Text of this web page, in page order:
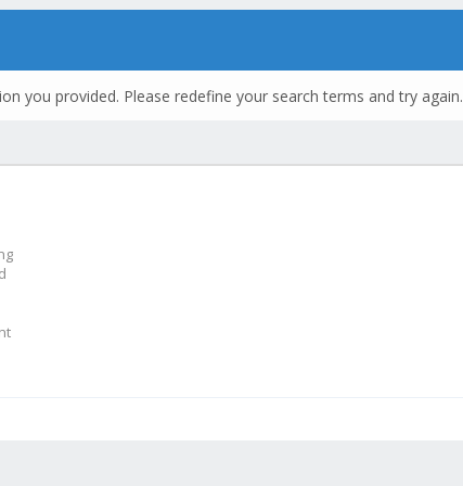
you provided. Please redefine your search terms and try again.